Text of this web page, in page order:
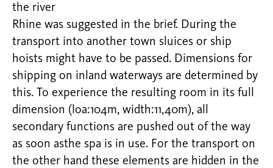
the river
Rhine was suggested in the brief. During the
transport into another town sluices or ship
hoists might have to be passed. Dimensions for
shipping on inland waterways are determined by
this. To experience the resulting room in its full
dimension (loa:104m, width:11,40m), all
secondary functions are pushed out of the way
as soon asthe spa is in use. For the transport on
the other hand these elements are hidden in the